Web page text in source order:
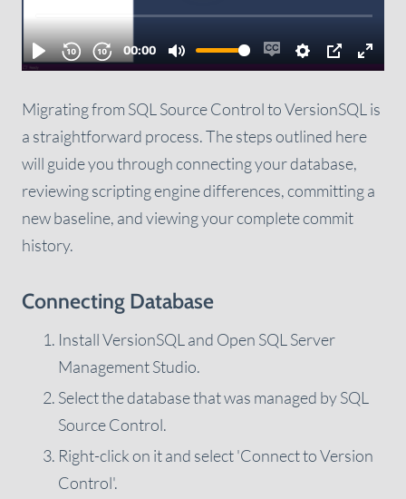
Migrating from SQL Source Control to VersionSQL is
a straightforward process. The steps outlined here
will guide you through connecting your database,
reviewing scripting engine differences, committing a
new baseline, and viewing your complete commit
history.
Connecting Database
Install VersionSQL and Open SQL Server
Management Studio.
Select the database that was managed by SQL
Source Control.
Right-click on it and select 'Connect to Version
Control'.